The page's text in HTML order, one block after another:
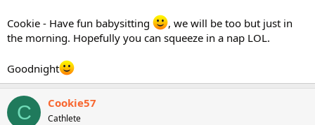
Cookie - Have fun babysitting
, we will be too but just in
the morning. Hopefully you can squeeze in a nap LOL.
Goodnight
C Cookie57
Cathlete